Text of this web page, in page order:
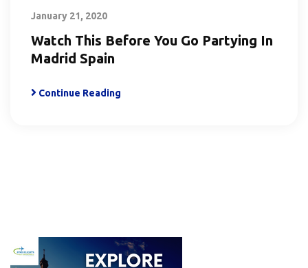
January 21, 2020
Watch This Before You Go Partying In
Madrid Spain
Continue Reading